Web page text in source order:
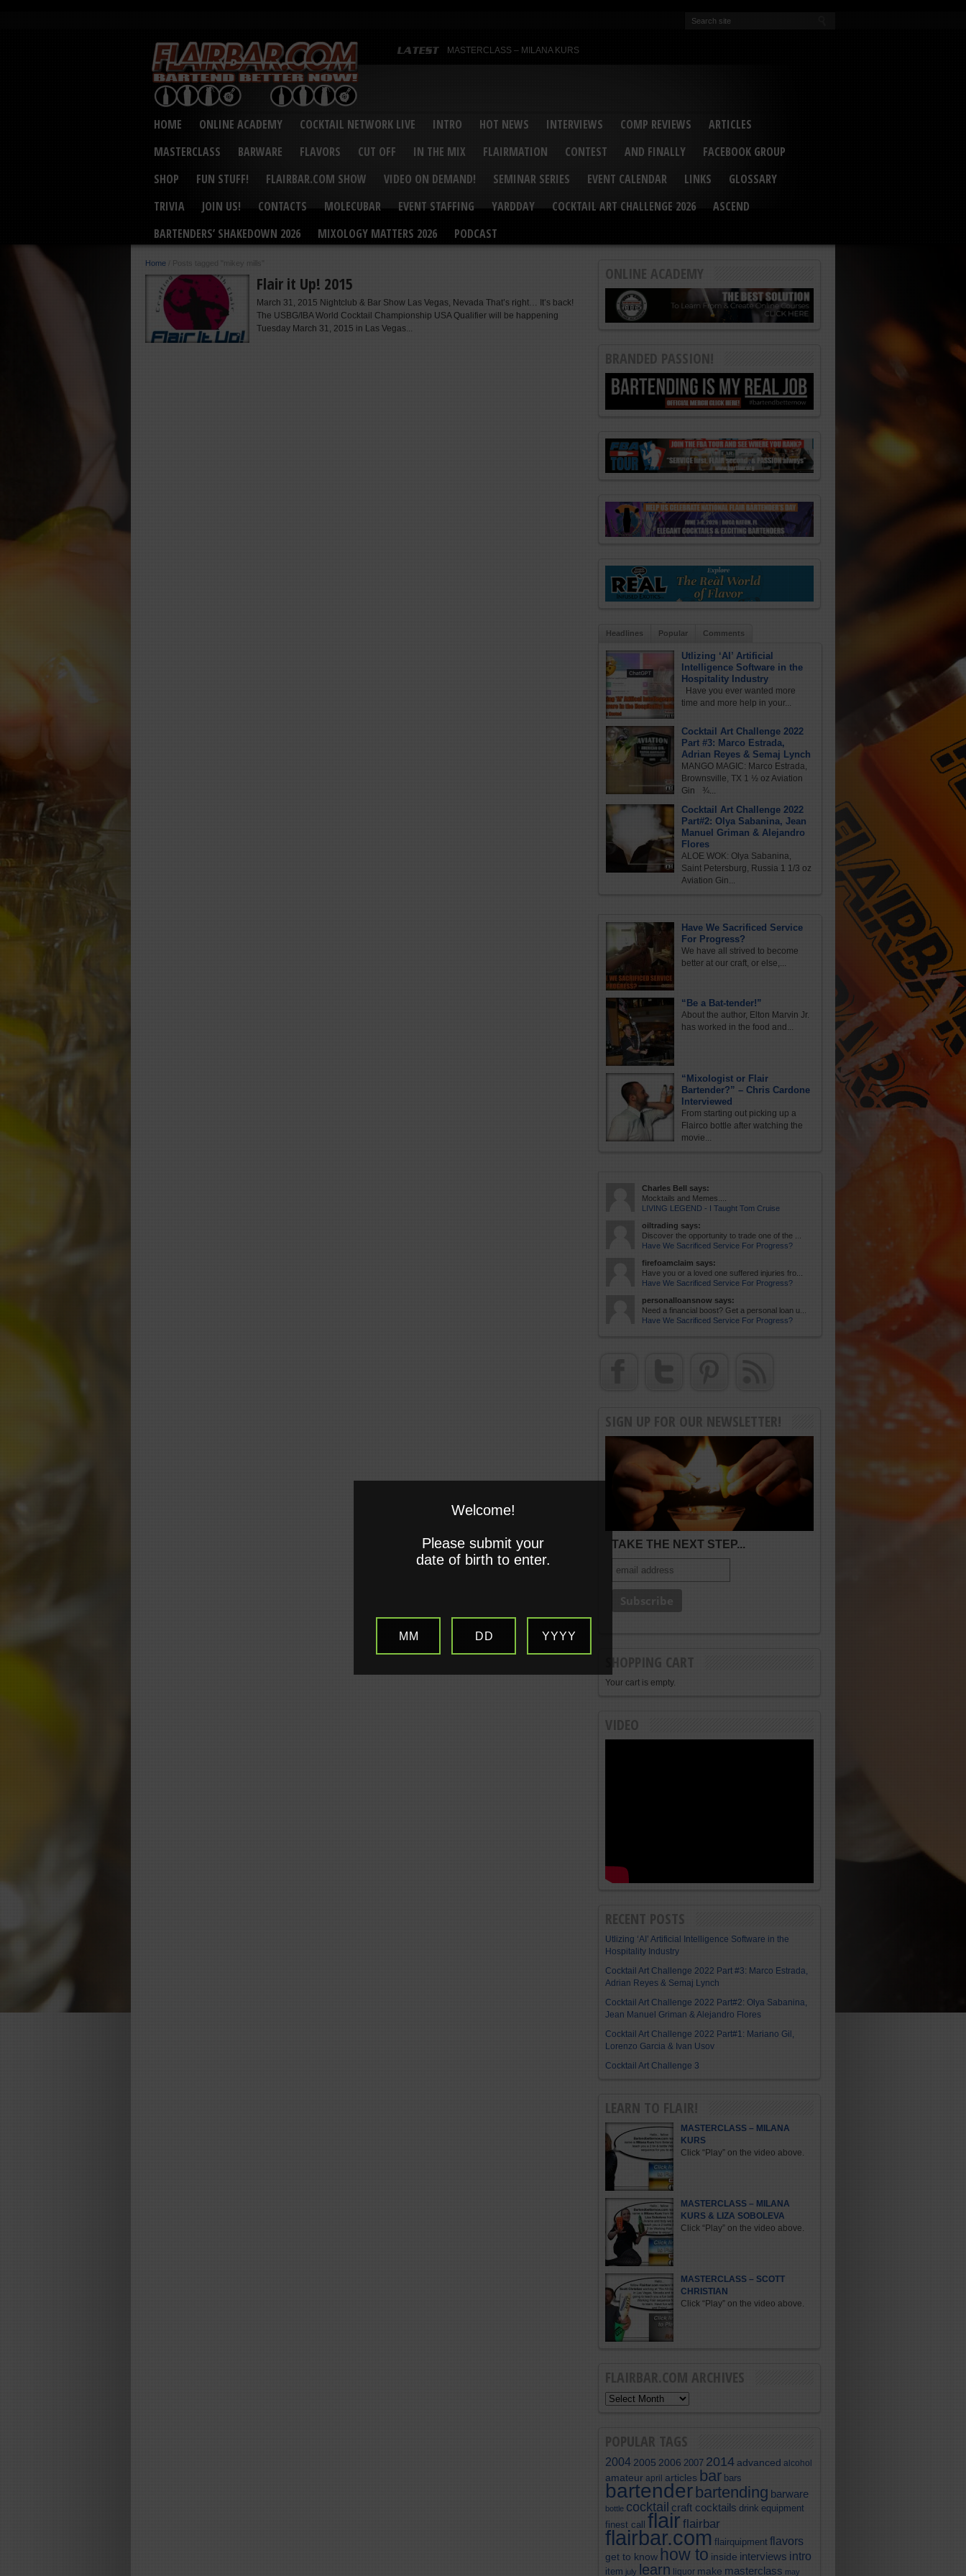
MASTERCLASS – MILANA KURS
“Germany’s Best Newcomer” – Marian Antoniu Danelcu Interviewed
MASTERCLASS – SCOTT CHRISTIAN
HOME ONLINE ACADEMY COCKTAIL NETWORK LIVE INTRO HOT NEWS INTERVIEWS COMP REVIEWS
ARTICLES
MASTERCLASS
BARWARE FLAVORS CUT OFF IN THE MIX FLAIRMATION CONTEST AND FINALLY
FACEBOOK GROUP
SHOP
FUN STUFF! FLAIRBAR.COM SHOW VIDEO ON DEMAND! SEMINAR SERIES EVENT CALENDAR LINKS
GLOSSARY
TRIVIA
JOIN US! CONTACTS MOLECUBAR EVENT STAFFING YARDDAY COCKTAIL ART CHALLENGE 2026
ASCEND
BARTENDERS’ SHAKEDOWN 2026
MIXOLOGY MATTERS 2026 PODCAST
Home / Posts tagged "mikey mills"
Flair it Up! 2015
March 31, 2015 Nightclub & Bar Show Las Vegas, Nevada That’s right… It’s back!
The USBG/IBA World Cocktail Championship USA Qualifier will be happening
Tuesday March 31, 2015 in Las Vegas...
ONLINE ACADEMY
BRANDED PASSION!
Headlines Popular Comments
Utlizing ‘AI’ Artificial
Intelligence Software in the
Hospitality Industry
Have you ever wanted more
time and more help in your...
Cocktail Art Challenge 2022
Part #3: Marco Estrada,
Adrian Reyes & Semaj Lynch
MANGO MAGIC: Marco Estrada,
Brownsville, TX 1 ½ oz Aviation
Gin ¾...
Cocktail Art Challenge 2022
Part#2: Olya Sabanina, Jean
Manuel Griman & Alejandro
Flores
ALOE WOK: Olya Sabanina,
Saint Petersburg, Russia 1 1/3 oz
Aviation Gin...
Have We Sacrificed Service
For Progress?
We have all strived to become
better at our craft, or else,...
“Be a Bat-tender!”
About the author, Elton Marvin Jr.
has worked in the food and...
“Mixologist or Flair
Bartender?” – Chris Cardone
Interviewed
From starting out picking up a
Flairco bottle after watching the
movie...
Charles Bell says:
Mocktails and Memes....
LIVING LEGEND - I Taught Tom Cruise
oiltrading says:
Discover the opportunity to trade one of the ...
Have We Sacrificed Service For Progress?
firefoamclaim says:
Have you or a loved one suffered injuries fro...
Have We Sacrificed Service For Progress?
personalloansnow says:
Need a financial boost? Get a personal loan u...
Have We Sacrificed Service For Progress?
SIGN UP FOR OUR NEWSLETTER!
TAKE THE NEXT STEP...
SHOPPING CART
Your cart is empty.
VIDEO
RECENT POSTS
Utlizing ‘AI’ Artificial Intelligence Software in the
Hospitality Industry
Cocktail Art Challenge 2022 Part #3: Marco Estrada,
Adrian Reyes & Semaj Lynch
Cocktail Art Challenge 2022 Part#2: Olya Sabanina,
Jean Manuel Griman & Alejandro Flores
Cocktail Art Challenge 2022 Part#1: Mariano Gil,
Lorenzo Garcia & Ivan Usov
Cocktail Art Challenge 3
LEARN TO FLAIR!
MASTERCLASS – MILANA
KURS
Click “Play” on the video above.
MASTERCLASS – MILANA
KURS & LIZA SOBOLEVA
Click “Play” on the video above.
MASTERCLASS – SCOTT
CHRISTIAN
Click “Play” on the video above.
FLAIRBAR.COM ARCHIVES
POPULAR TAGS
2004 2005 2006 2007 2014 advanced alcohol
amateur april articles bar bars
bartender bartending barware
bottle cocktail craft cocktails drink equipment
finest call flairflairbar
flairbar.com flairquipment flavors
get to know how to inside interviews intro
item july learn liquor make masterclass may
Welcome!
Please submit your
date of birth to enter.
MM DD YYYY